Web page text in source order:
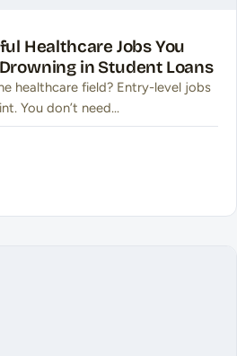
Healthcare Jobs You
in Student Loans
healthcare field? Entry-level jobs
You don’t need…